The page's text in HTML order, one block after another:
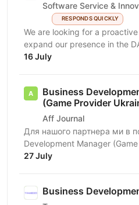
Software Service &
RESPONDS QUICKLY
We are looking for a
expand our presence in the
Austria, Switzerland) by
16 July
Business
(Game Provider
Aff Journal
Для нашого партнера ми в
Development Manager (Game
роль Ми шукаємо Business
27 July
Business